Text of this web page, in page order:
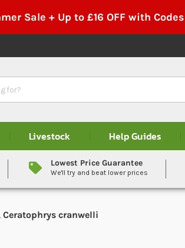
Sale + Up to £16 OFF with
Livestock Help Guides
Lowest Price Guarantee
We'll try and beat lower prices
Ceratophrys cranwelli